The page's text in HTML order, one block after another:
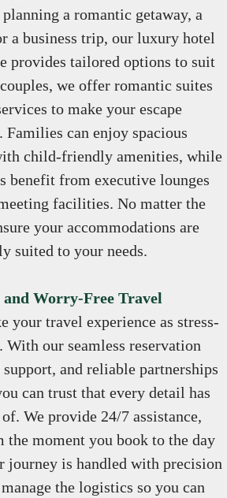
a romantic getaway, a
a business trip, our luxury hotel
provides tailored options to suit
we offer romantic suites
to make your escape
Families can enjoy spacious
child-friendly amenities, while
benefit from executive lounges
facilities. No matter the
your accommodations are
suited to your needs.
and Worry-Free Travel
your travel experience as stress-
With our seamless reservation
support, and reliable partnerships
can trust that every detail has
We provide 24/7 assistance,
the moment you book to the day
journey is handled with precision
the logistics so you can